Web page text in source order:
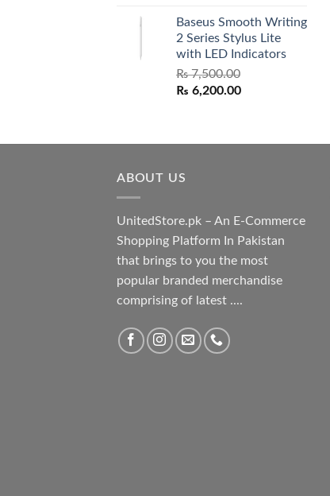
was:
₨ 7,500.00.
is:
₨ 6,500.00.
Baseus Smooth Writing
2 Series Stylus Lite
with LED Indicators
₨7,500.00
Original
₨ 6,200.00Current
ABOUT US
UnitedStore.pk – An E-Commerce
Shopping Platform In Pakistan
that brings to you the most
popular branded merchandise
comprising of latest ....